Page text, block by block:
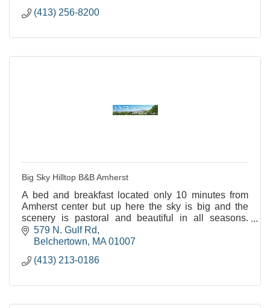
(413) 256-8200
Big Sky Hilltop B&B Amherst
A bed and breakfast located only 10 minutes from
Amherst center but up here the sky is big and the
scenery is pastoral and beautiful in all seasons.
LGBTQ+ and Minority friendly.
579 N. Gulf Rd
Belchertown
MA 01007
(413) 213-0186